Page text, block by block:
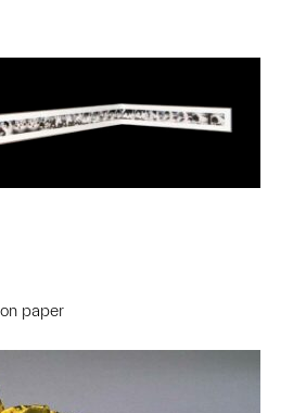
paper
this object to a group?